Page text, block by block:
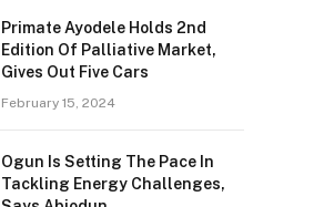
Primate Ayodele Holds 2nd
Edition Of Palliative Market,
Gives Out Five Cars
February 15, 2024
Ogun Is Setting The Pace In
Tackling Energy Challenges,